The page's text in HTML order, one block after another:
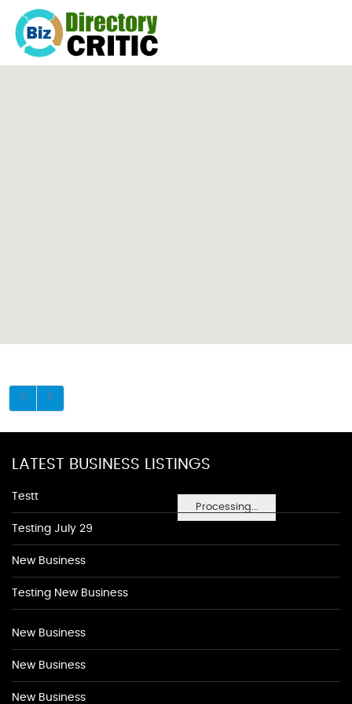
Processing...
LATEST BUSINESS LISTINGS
Testt
Testing July 29
New Business
Testing New Business
New Business
New Business
New Business